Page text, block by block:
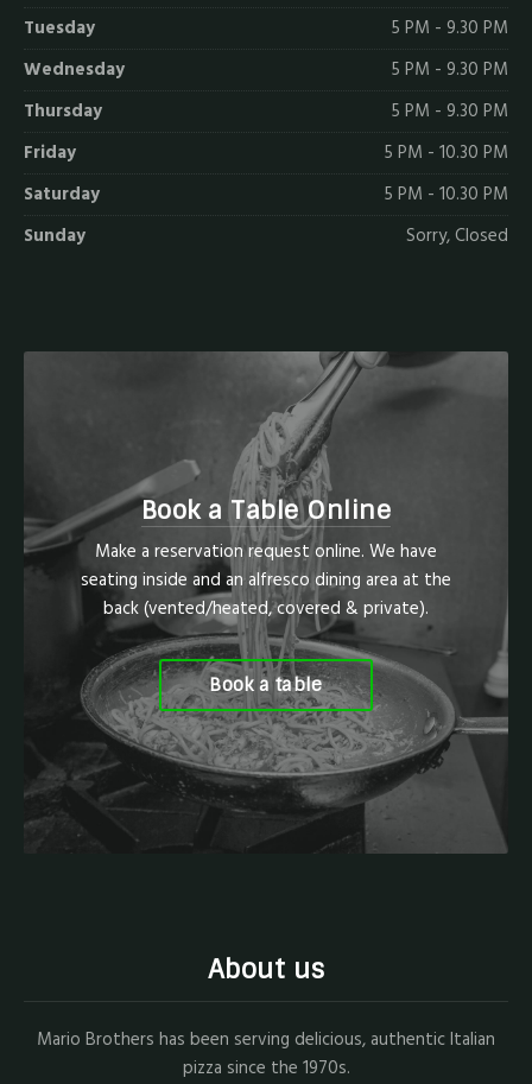
Tuesday
5 PM - 9.30 PM
Wednesday
5 PM - 9.30 PM
Thursday
5 PM - 9.30 PM
Friday
5 PM - 10.30 PM
Saturday
5 PM - 10.30 PM
Sunday
Sorry, Closed
Book a Table Online
Make a reservation request online. We have
seating inside and an alfresco dining area at the
back (vented/heated, covered & private).
Book a table
About us
Mario Brothers has been serving delicious, authentic Italian
pizza since the 1970s.